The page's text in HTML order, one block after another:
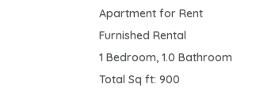
Apartment for Rent
Furnished Rental
1 Bedroom, 1.0 Bathroom
Total Sq ft: 900